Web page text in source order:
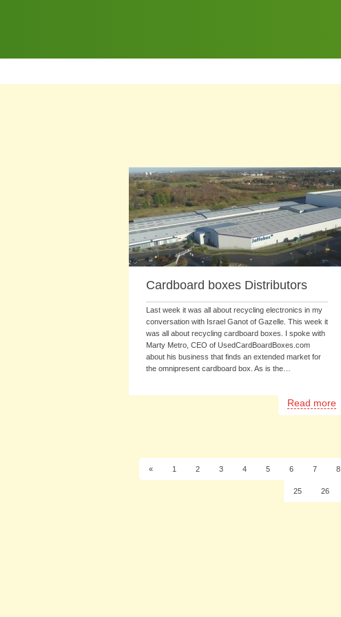
Cardboard boxes Distributors
Last week it was all about recycling electronics in my
conversation with Israel Ganot of Gazelle. This week it
was all about recycling cardboard boxes. I spoke with
Marty Metro, CEO of UsedCardBoardBoxes.com
about his business that finds an extended market for
the omnipresent cardboard box. As is the…
Read more
« 1 2 3 4 5 6 7 8
25 26